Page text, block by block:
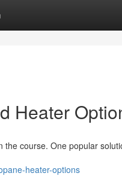
Heater
course. One popular
heater-options